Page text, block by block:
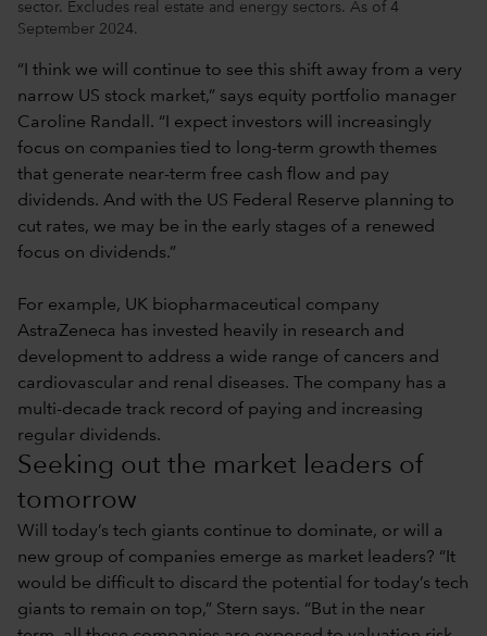
sector. Excludes real estate and energy sectors. As of 4
September 2024.
“I think we will continue to see this shift away from a very
narrow US stock market,” says equity portfolio manager
Caroline Randall. “I expect investors will increasingly
focus on companies tied to long-term growth themes
that generate near-term free cash flow and pay
dividends. And with the US Federal Reserve planning to
cut rates, we may be in the early stages of a renewed
focus on dividends.”
For example, UK biopharmaceutical company
AstraZeneca has invested heavily in research and
development to address a wide range of cancers and
cardiovascular and renal diseases. The company has a
multi-decade track record of paying and increasing
regular dividends.
Seeking out the market leaders of
tomorrow
Will today’s tech giants continue to dominate, or will a
new group of companies emerge as market leaders? “It
would be difficult to discard the potential for today’s tech
giants to remain on top,” Stern says. “But in the near